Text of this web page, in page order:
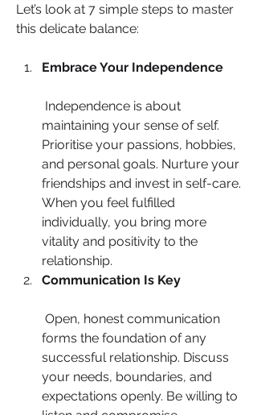
Let’s look at 7 simple steps to master
this delicate balance:
Embrace Your Independence
maintaining your sense of self.
Prioritise your passions, hobbies,
and personal goals. Nurture your
friendships and invest in self-care.
When you feel fulfilled
individually, you bring more
vitality and positivity to the
relationship.
Communication Is Key
forms the foundation of any
successful relationship. Discuss
your needs, boundaries, and
expectations openly. Be willing to